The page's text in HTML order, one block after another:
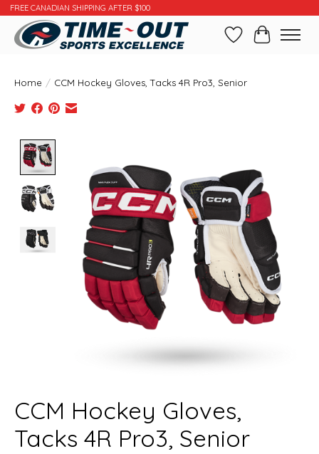
FREE CANADIAN SHIPPING AFTER $100
WishlistCart
Home / CCM Hockey Gloves, Tacks 4R Pro3, Senior
CCM Hockey Gloves,
Tacks 4R Pro3, Senior